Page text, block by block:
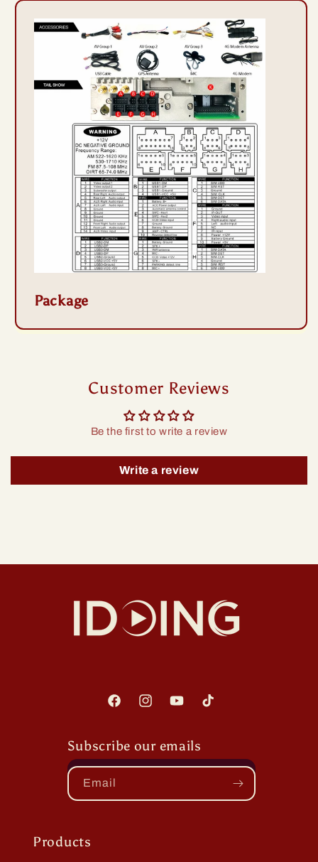
Package
Customer Reviews
Be the first to write a review
Write a review
FacebookInstagramYouTubeTikTok
Subscribe our emails
Email
Products